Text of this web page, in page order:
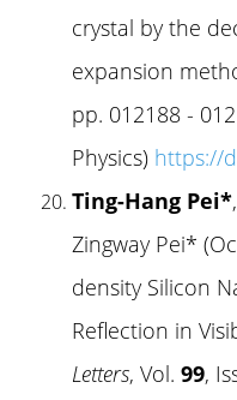
crystal by the
expansion
pp. 012188 -
Physics) https://
Ting-Hang Pei*
Zingway Pei*
density Silicon
Reflection in
Letters, Vol. 99,